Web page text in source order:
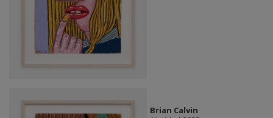
Brian Calvin